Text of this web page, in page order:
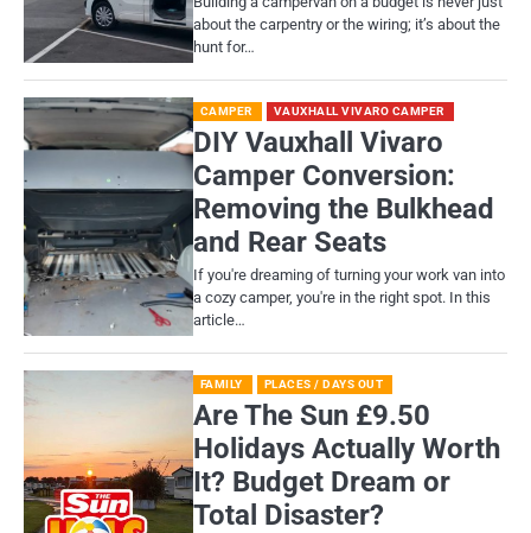
about the carpentry or the wiring; it’s about the
hunt for…
CAMPER VAUXHALL VIVARO CAMPER
DIY Vauxhall Vivaro
Camper Conversion:
Removing the Bulkhead
and Rear Seats
If you're dreaming of turning your work van into
a cozy camper, you're in the right spot. In this
article…
FAMILY PLACES / DAYS OUT
Are The Sun £9.50
Holidays Actually Worth
It? Budget Dream or
Total Disaster?